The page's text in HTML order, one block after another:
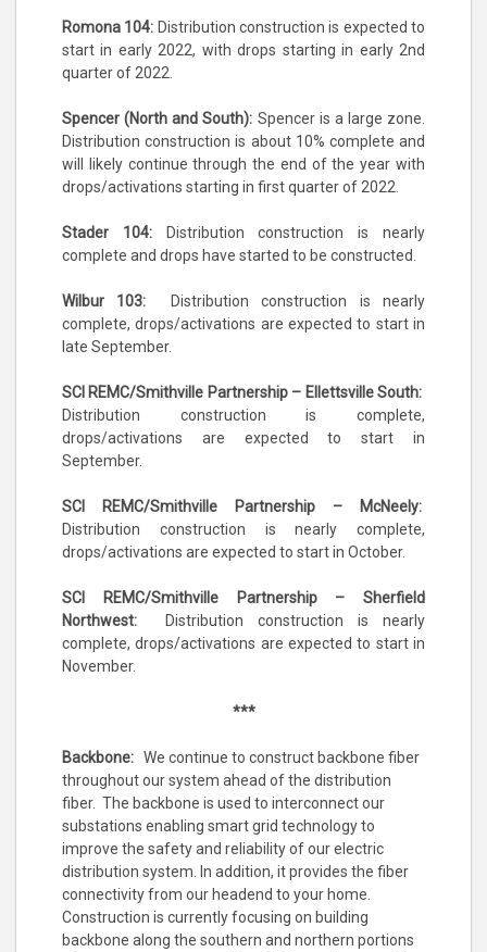
Romona 104: Distribution construction is expected to
start in early 2022, with drops starting in early 2nd
quarter of 2022.
Spencer (North and South): Spencer is a large zone.
Distribution construction is about 10% complete and
will likely continue through the end of the year with
drops/activations starting in first quarter of 2022.
Stader 104:Distribution construction is nearly
complete and drops have started to be constructed.
Wilbur 103:
Distribution construction is nearly
complete, drops/activations are expected to start in
late September.
SCI REMC/Smithville Partnership – Ellettsville South:
Distribution construction is complete,
drops/activations are expected to start in
September.
SCI REMC/Smithville Partnership – McNeely:
Distribution construction is nearly complete,
drops/activations are expected to start in October.
SCI REMC/Smithville Partnership – Sherfield
Northwest:
Distribution construction is nearly
complete, drops/activations are expected to start in
November.
***
Backbone: We continue to construct backbone fiber
throughout our system ahead of the distribution
fiber. The backbone is used to interconnect our
substations enabling smart grid technology to
improve the safety and reliability of our electric
distribution system. In addition, it provides the fiber
connectivity from our headend to your home.
Construction is currently focusing on building
backbone along the southern and northern portions